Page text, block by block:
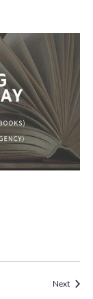
NextEvents